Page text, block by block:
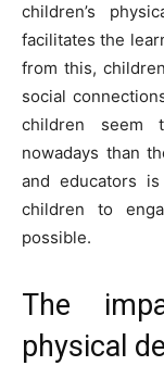
children’s
facilitates the
from this,
social
children seem
nowadays than
and educators
children to
possible.
The
physical